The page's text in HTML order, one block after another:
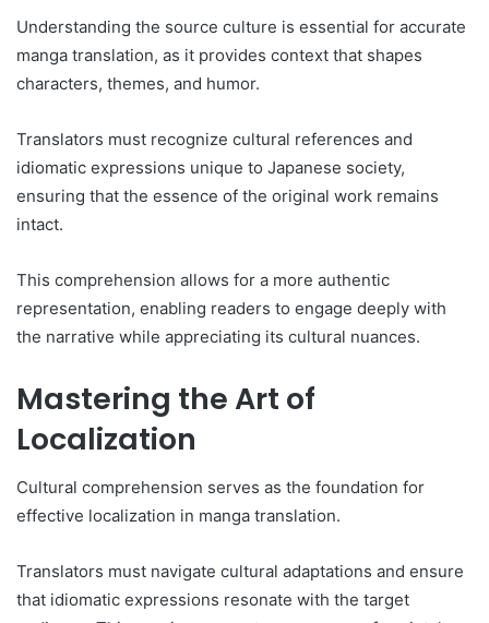
Understanding the source culture is essential for accurate
manga translation, as it provides context that shapes
characters, themes, and humor.
Translators must recognize cultural references and
idiomatic expressions unique to Japanese society,
ensuring that the essence of the original work remains
intact.
This comprehension allows for a more authentic
representation, enabling readers to engage deeply with
the narrative while appreciating its cultural nuances.
Mastering the Art of
Localization
Cultural comprehension serves as the foundation for
effective localization in manga translation.
Translators must navigate cultural adaptations and ensure
that idiomatic expressions resonate with the target